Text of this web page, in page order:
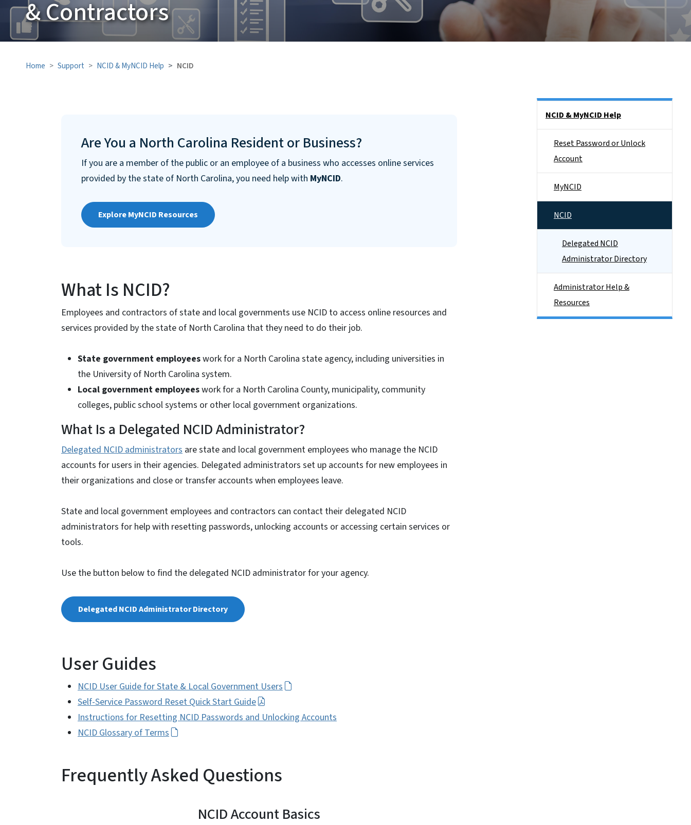
& Contractors
Home Support NCID & MyNCID Help NCID
Are You a North Carolina Resident or Business?
If you are a member of the public or an employee of a business who accesses online services
provided by the state of North Carolina, you need help with MyNCID.
Explore MyNCID Resources
What Is NCID?
Employees and contractors of state and local governments use NCID to access online resources and
services provided by the state of North Carolina that they need to do their job.
State government employeeswork for a North Carolina state agency, including universities in
the University of North Carolina system.
Local government employeeswork for a North Carolina County, municipality, community
colleges, public school systems or other local government organizations.
What Is a Delegated NCID Administrator?
Delegated NCID administrators are state and local government employees who manage the NCID
accounts for users in their agencies. Delegated administrators set up accounts for new employees in
their organizations and close or transfer accounts when employees leave.
State and local government employees and contractors can contact their delegated NCID
administrators for help with resetting passwords, unlocking accounts or accessing certain services or
tools.
Use the button below to find the delegated NCID administrator for your agency.
Delegated NCID Administrator Directory
User Guides
NCID User Guide for State & Local Government Users
Self-Service Password Reset Quick Start Guide
Instructions for Resetting NCID Passwords and Unlocking Accounts
NCID Glossary of Terms
Frequently Asked Questions
NCID Account Basics
NCID & MyNCID Help
Reset Password or Unlock
Account
MyNCID
NCID
Delegated NCID
Administrator Directory
Administrator Help &
Resources